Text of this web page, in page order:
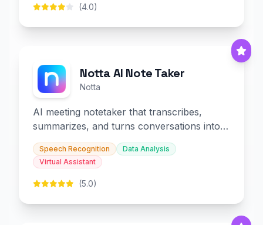
(4.0)
Notta AI Note Taker
Notta
AI meeting notetaker that transcribes,
summarizes, and turns conversations into
slides and infographics.
Speech Recognition
Data Analysis
Virtual Assistant
(5.0)